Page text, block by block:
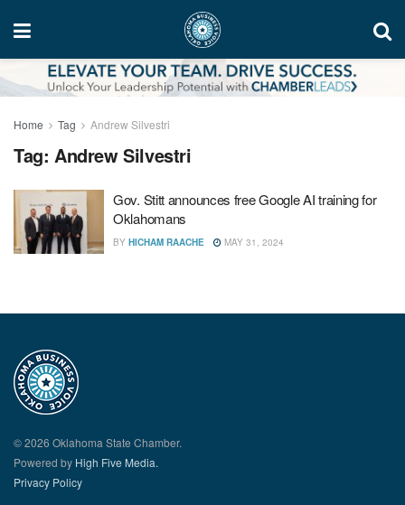
Home Tag Andrew Silvestri
Tag: Andrew Silvestri
Gov. Stitt announces free Google AI training for
Oklahomans
BY HICHAM RAACHE MAY 31, 2024
© 2026 Oklahoma State Chamber.
Powered by High Five Media.
Privacy Policy